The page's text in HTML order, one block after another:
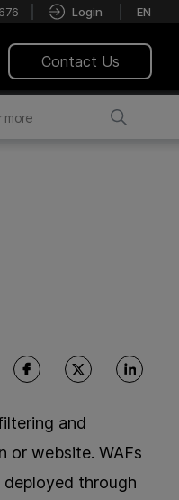
Login EN
Contact Us
and
or website. WAFs
through